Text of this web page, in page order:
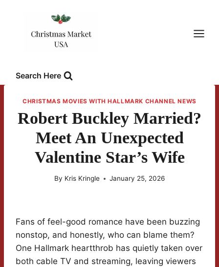
Search Here
CHRISTMAS MOVIES WITH HALLMARK CHANNEL NEWS
Robert Buckley Married?
Meet An Unexpected
Valentine Star’s Wife
By Kris Kringle January 25, 2026
Fans of feel-good romance have been buzzing
nonstop, and honestly, who can blame them?
One Hallmark heartthrob has quietly taken over
both cable TV and streaming, leaving viewers